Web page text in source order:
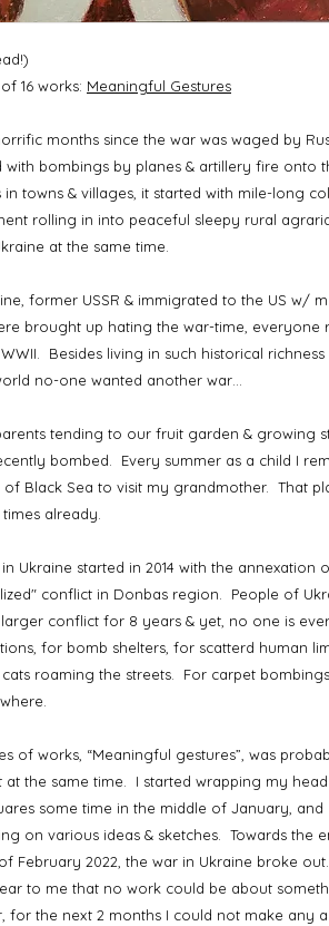
16 works: Meaningful Gestures
months since the war was waged by
with bombings by planes & artillery fire onto
in towns & villages, it started with mile-long
rolling in into peaceful sleepy rural
at the same time.
former USSR & immigrated to the US w/
brought up hating the war-time, everyone
Besides living in such historical
no-one wanted another war…
tending to our fruit garden & growing
bombed. Every summer as a child I
Black Sea to visit my grandmother. That
already.
Ukraine started in 2014 with the annexation
conflict in Donbas region. People of
conflict for 8 years & yet, no one is
for bomb shelters, for scatterd human
roaming the streets. For carpet
of works, “Meaningful gestures”, was
at the same time. I started wrapping my
some time in the middle of January, and
on various ideas & sketches. Towards the
February 2022, the war in Ukraine broke
to me that no work could be about
for the next 2 months I could not make any